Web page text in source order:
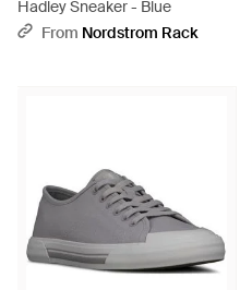
Hadley Sneaker - Blue
From Nordstrom Rack